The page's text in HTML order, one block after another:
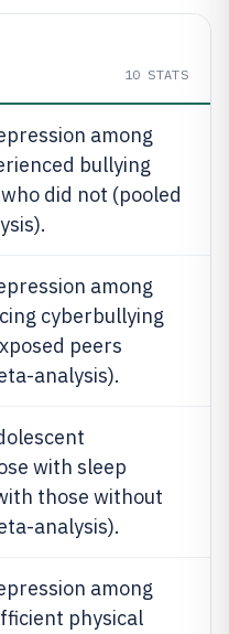
10 STATS
among
bullying
did not (pooled
among
cyberbullying
peers
analysis).
with sleep
those without
analysis).
among
physical